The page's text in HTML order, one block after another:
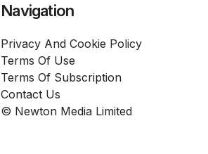
Navigation
Privacy And Cookie Policy
Terms Of Use
Terms Of Subscription
Contact Us
© Newton Media Limited